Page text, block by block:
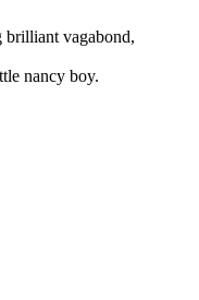
brilliant vagabond,
nancy boy.